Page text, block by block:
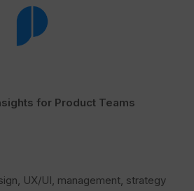
for Product Teams
UX/UI, management, strategy